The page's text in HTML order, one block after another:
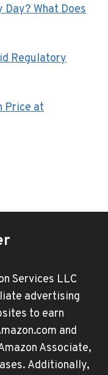
Day? What Does
Regulatory
Price at
Services LLC
advertising
to earn
and
Associate,
Additionally,